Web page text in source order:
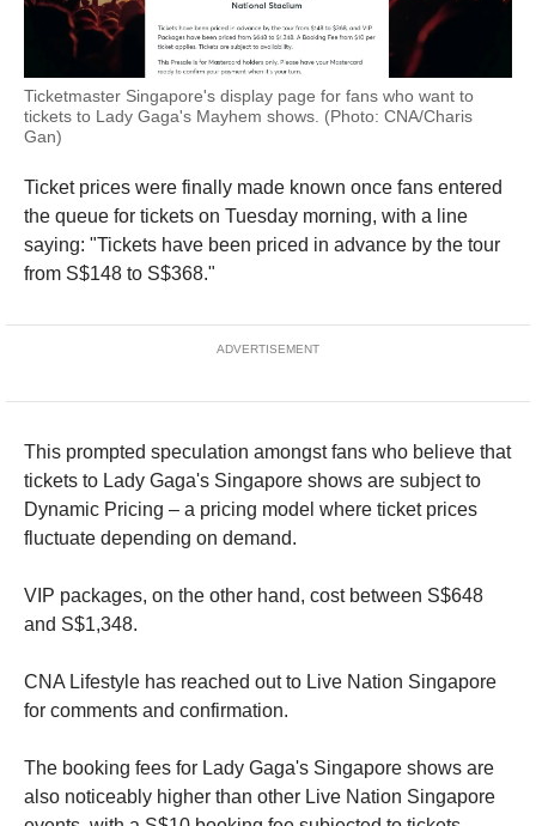
Ticketmaster Singapore's display page for fans who want to
tickets to Lady Gaga's Mayhem shows. (Photo: CNA/Charis
Gan)
Ticket prices were finally made known once fans entered
the queue for tickets on Tuesday morning, with a line
saying: "Tickets have been priced in advance by the tour
from S$148 to S$368."
ADVERTISEMENT
This prompted speculation amongst fans who believe that
tickets to Lady Gaga's Singapore shows are subject to
Dynamic Pricing – a pricing model where ticket prices
fluctuate depending on demand.
VIP packages, on the other hand, cost between S$648
and S$1,348.
CNA Lifestyle has reached out to Live Nation Singapore
for comments and confirmation.
The booking fees for Lady Gaga's Singapore shows are
also noticeably higher than other Live Nation Singapore